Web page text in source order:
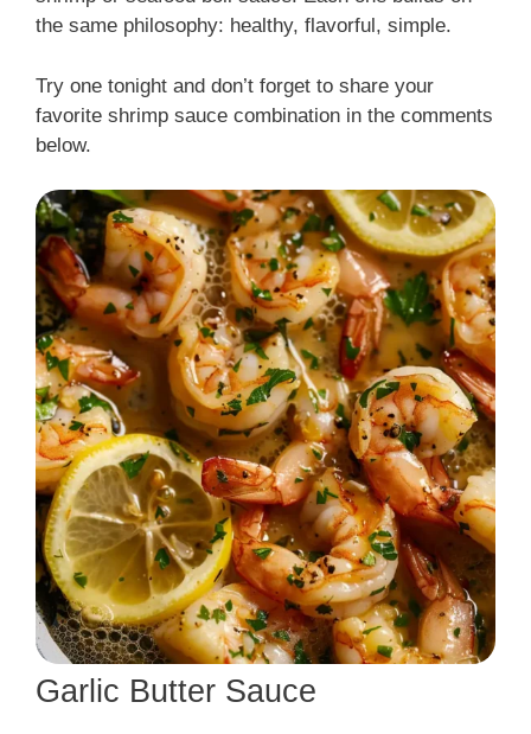
the same philosophy: healthy, flavorful, simple.
Try one tonight and don’t forget to share your
favorite shrimp sauce combination in the comments
below.
Garlic Butter Sauce